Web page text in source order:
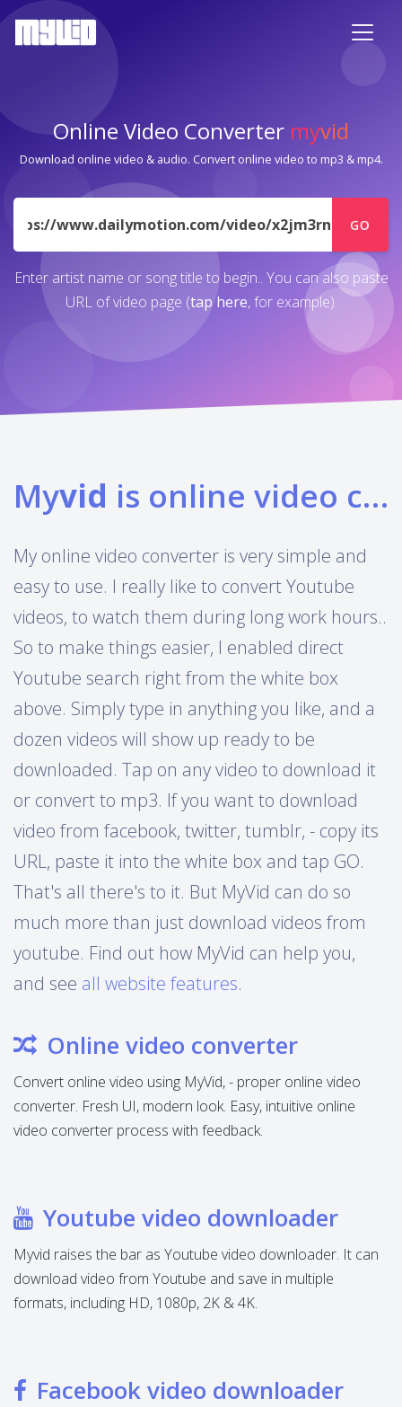
Online Video Converter myvid
Download online video & audio. Convert online video to mp3 & mp4.
URL
GO
Enter artist name or song title to begin.. You can also paste
URL of video page (tap here, for example).
Myvid is online video converter
My online video converter is very simple and
easy to use. I really like to convert Youtube
videos, to watch them during long work hours..
So to make things easier, I enabled direct
Youtube search right from the white box
above. Simply type in anything you like, and a
dozen videos will show up ready to be
downloaded. Tap on any video to download it
or convert to mp3. If you want to download
video from facebook, twitter, tumblr, - copy its
URL, paste it into the white box and tap GO.
That's all there's to it. But MyVid can do so
much more than just download videos from
youtube. Find out how MyVid can help you,
and see all website features.
Online video converter
Convert online video using MyVid, - proper online video
converter. Fresh UI, modern look. Easy, intuitive online
video converter process with feedback.
Youtube video downloader
Myvid raises the bar as Youtube video downloader. It can
download video from Youtube and save in multiple
formats, including HD, 1080p, 2K & 4K.
Facebook video downloader